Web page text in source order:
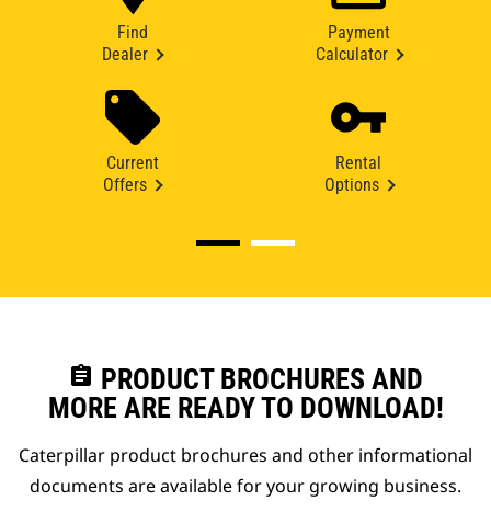
Find
Dealer
Payment
Calculator
Current
Offers
Rental
Options
assignment PRODUCT BROCHURES AND
MORE ARE READY TO DOWNLOAD!
Caterpillar product brochures and other informational
documents are available for your growing business.